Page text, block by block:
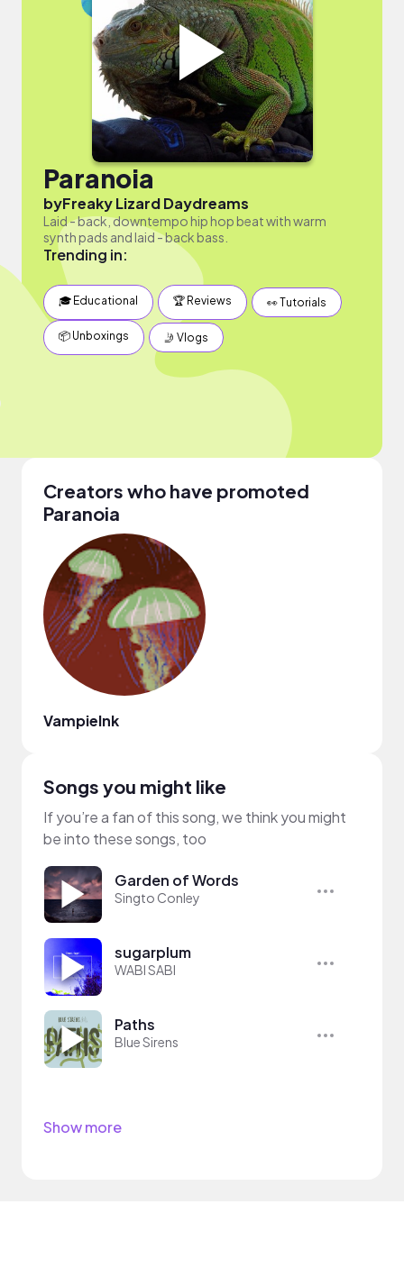
Paranoia
byFreaky Lizard Daydreams
Laid - back, downtempo hip hop beat with warm
synth pads and laid - back bass.
Trending in:
🎓 Educational 🏆 Reviews 👀 Tutorials
📦 Unboxings 🤳 Vlogs
Creators who have promoted
Paranoia
VampieInk
Songs you might like
If you’re a fan of this song, we think you might
be into these songs, too
Garden of Words
Singto Conley
sugarplum
WABI SABI
Paths
Blue Sirens
Show more